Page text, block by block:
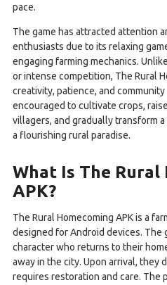
pace.
The game has attracted attention
enthusiasts due to its relaxing
engaging farming mechanics.
or intense competition, The Rural
creativity, patience, and
encouraged to cultivate crops,
villagers, and gradually transform
a flourishing rural paradise.
What Is The Rural
APK?
The Rural Homecoming APK is a
designed for Android devices. The
character who returns to their
away in the city. Upon arrival, they
requires restoration and care. The